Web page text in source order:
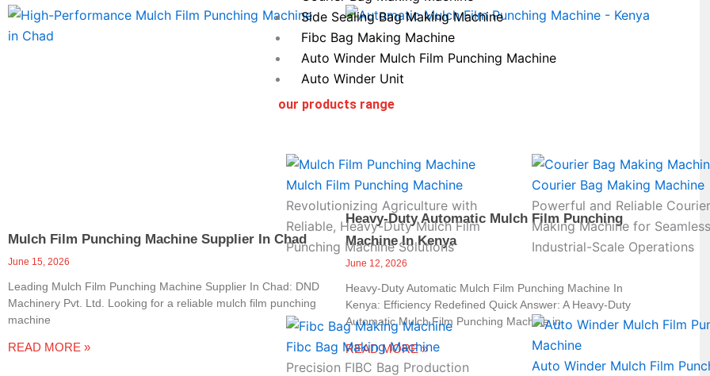
Side Sealing Bag Making Machine
Fibc Bag Making Machine
Auto Winder Mulch Film Punching Machine
Auto Winder Unit
our products range
Mulch Film Punching Machine
Revolutionizing Agriculture with
Reliable, Heavy-Duty Mulch Film
Punching Machine Solutions
Courier Bag Making Machine
Powerful and Reliable
Making Machine for Seamless
Industrial-Scale Operations
Fibc Bag Making Machine
Precision FIBC Bag Production
Auto Winder Mulch Film
Mulch Film Punching Machine Supplier In Chad
June 15, 2026
Leading Mulch Film Punching Machine Supplier In Chad: DND
Machinery Pvt. Ltd. Looking for a reliable mulch film punching
machine
READ MORE »
Heavy-Duty Automatic Mulch Film Punching
Machine In Kenya
June 12, 2026
Heavy-Duty Automatic Mulch Film Punching Machine In
Kenya: Efficiency Redefined Quick Answer: A Heavy-Duty
Automatic Mulch Film Punching Machine in
READ MORE »